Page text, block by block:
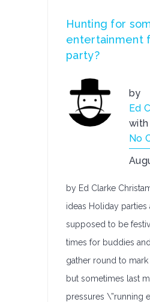
Hunting for
entertainment
party?
by
Ed
with
No
by Ed Clarke
ideas Holiday parties
supposed to be
times for buddies
gather round to mark
but sometimes last
pressures \”running